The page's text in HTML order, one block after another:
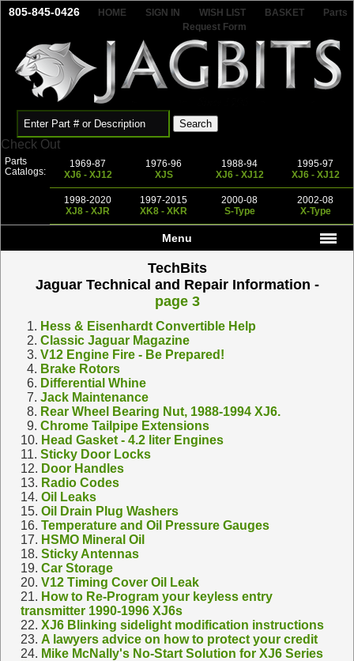
805-845-0426 HOME SIGN IN WISH LIST BASKET
Parts
Request Form
Check Out
Parts
Catalogs:
1969-87
XJ6 - XJ12
1976-96
XJS
1988-94
XJ6 - XJ12
1995-97
XJ6 - XJ12
1998-2020
XJ8 - XJR
1997-2015
XK8 - XKR
2000-08
S-Type
2002-08
X-Type
Menu
TechBits
Jaguar Technical and Repair Information -
page 3
1. Hess & Eisenhardt Convertible Help
2. Classic Jaguar Magazine
3. V12 Engine Fire - Be Prepared!
4. Brake Rotors
6. Differential Whine
7. Jack Maintenance
8. Rear Wheel Bearing Nut, 1988-1994 XJ6.
9. Chrome Tailpipe Extensions
10. Head Gasket - 4.2 liter Engines
11. Sticky Door Locks
12. Door Handles
13. Radio Codes
14. Oil Leaks
15. Oil Drain Plug Washers
16. Temperature and Oil Pressure Gauges
17. HSMO Mineral Oil
18. Sticky Antennas
19. Car Storage
20. V12 Timing Cover Oil Leak
21. How to Re-Program your keyless entry
transmitter 1990-1996 XJ6s
22. XJ6 Blinking sidelight modification instructions
23. A lawyers advice on how to protect your credit
24. Mike McNally's No-Start Solution for XJ6 Series